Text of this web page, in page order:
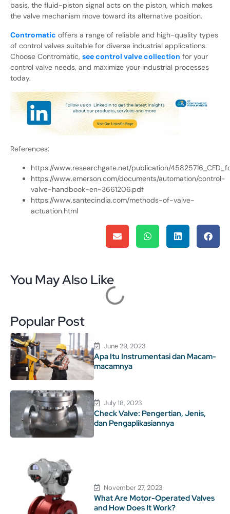
basis, the fluid-piston signal acts on the piston, which makes
the valve mechanism move toward its alternative position.
Contromatic offers a range of reliable and high-quality types
of control valves suitable for diverse industrial applications.
Choose Contromatic, see control valve collection for your
control valve needs, and maximize your industrial processes
today.
References:
https://www.researchgate.net/publication/
https://www.emerson.com/documents/automation/control-
valve-handbook-en-3661206.pdf
https://www.santecindia.com/methods-of-valve-
actuation.html
You May Also Like
Popular Post
June 29, 2023
Apa Itu Instrumentasi dan Macam-
macamnya
July 18, 2023
Check Valve: Pengertian, Jenis,
dan Pengaplikasiannya
November 27, 2023
What Are Motor-Operated Valves
and How Does It Work?